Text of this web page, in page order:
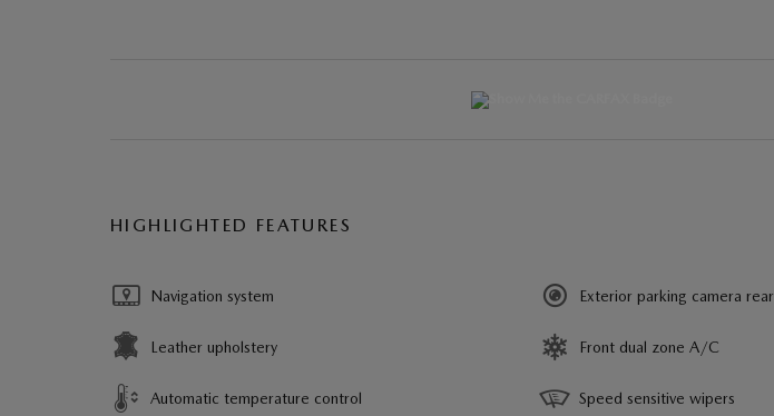
HIGHLIGHTED FEATURES
Navigation system
Leather upholstery
Automatic temperature control
Exterior parking camera rear
Front dual zone A/C
Speed sensitive wipers